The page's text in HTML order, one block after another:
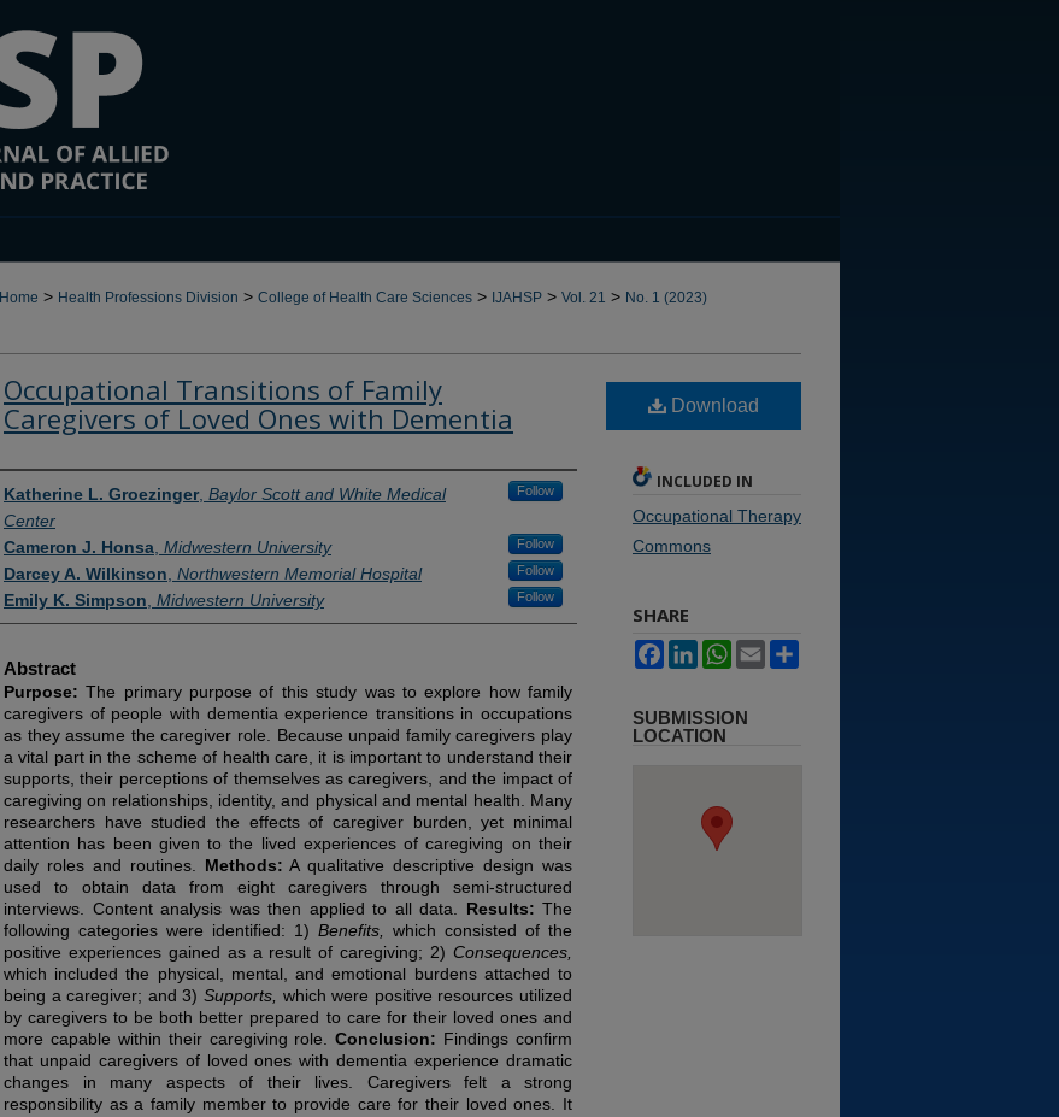
Home > Health Professions Division > College of Health Care Sciences > IJAHSP > Vol. 21 > No. 1 (2023)
Occupational Transitions of Family
Caregivers of Loved Ones with Dementia
Authors
Katherine L. Groezinger, Baylor Scott and White Medical
Center
Follow
Cameron J. Honsa Midwestern University Follow
Darcey A. Wilkinson Northwestern Memorial Hospital Follow
Emily K. Simpson Midwestern University Follow
Abstract
Purpose:The primary purpose of this study was to explore how family
caregivers of people with dementia experience transitions in occupations
as they assume the caregiver role. Because unpaid family caregivers play
a vital part in the scheme of health care, it is important to understand their
supports, their perceptions of themselves as caregivers, and the impact of
caregiving on relationships, identity, and physical and mental health. Many
researchers have studied the effects of caregiver burden, yet minimal
attention has been given to the lived experiences of caregiving on their
daily roles and routines. Methods: A qualitative descriptive design was
used to obtain data from eight caregivers through semi-structured
interviews. Content analysis was then applied to all data. Results: The
following categories were identified: 1) Benefits, which consisted of the
positive experiences gained as a result of caregiving; 2) Consequences,
which included the physical, mental, and emotional burdens attached to
being a caregiver; and 3) Supports, which were positive resources utilized
by caregivers to be both better prepared to care for their loved ones and
more capable within their caregiving role.Conclusion: Findings confirm
that unpaid caregivers of loved ones with dementia experience dramatic
changes in many aspects of their lives. Caregivers felt a strong
responsibility as a family member to provide care for their loved ones. It
Download
INCLUDED IN
Occupational Therapy
Commons
SHARE
FacebookLinkedInWhatsApp
Email
SUBMISSION
LOCATION